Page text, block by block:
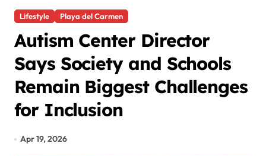
Lifestyle Playa del Carmen
Autism Center Director
Says Society and Schools
Remain Biggest Challenges
for Inclusion
Apr 19, 2026